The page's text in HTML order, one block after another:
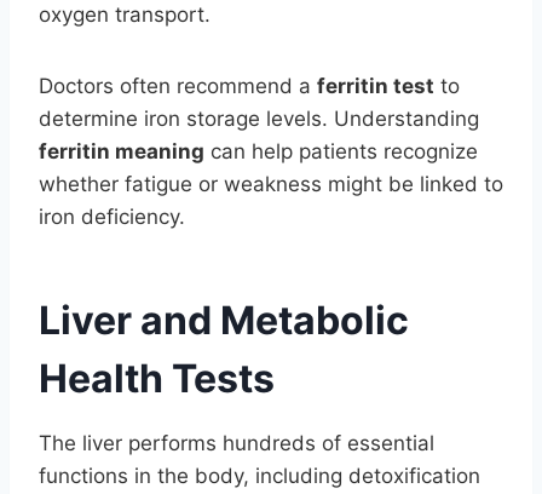
oxygen transport.
Doctors often recommend a ferritin test to
determine iron storage levels. Understanding
ferritin meaning can help patients recognize
whether fatigue or weakness might be linked to
iron deficiency.
Liver and Metabolic
Health Tests
The liver performs hundreds of essential
functions in the body, including detoxification